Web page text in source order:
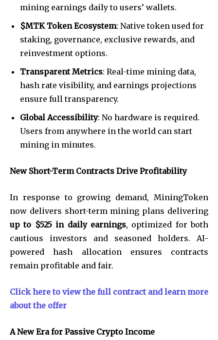
mining earnings daily to users’ wallets.
$MTK Token Ecosystem: Native token used for
staking, governance, exclusive rewards, and
reinvestment options.
Transparent Metrics: Real-time mining data,
hash rate visibility, and earnings projections
ensure full transparency.
Global Accessibility: No hardware is required.
Users from anywhere in the world can start
mining in minutes.
New Short-Term Contracts Drive Profitability
In response to growing demand, MiningToken
now delivers short-term mining plans delivering
up to $525 in daily earnings, optimized for both
cautious investors and seasoned holders. AI-
powered hash allocation ensures contracts
remain profitable and fair.
Click here to view the full contract and learn more
about the offer
A New Era for Passive Crypto Income